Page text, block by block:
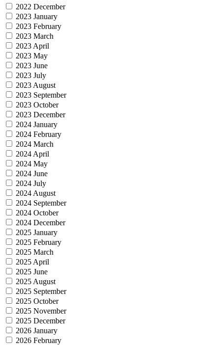
2022 December
2023 January
2023 February
2023 March
2023 April
2023 May
2023 June
2023 July
2023 August
2023 September
2023 October
2023 December
2024 January
2024 February
2024 March
2024 April
2024 May
2024 June
2024 July
2024 August
2024 September
2024 October
2024 December
2025 January
2025 February
2025 March
2025 April
2025 June
2025 August
2025 September
2025 October
2025 November
2025 December
2026 January
2026 February